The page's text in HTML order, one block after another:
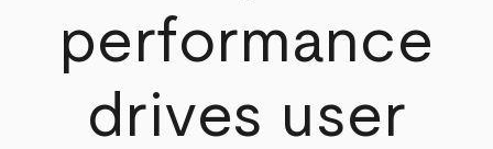
performance
drives user